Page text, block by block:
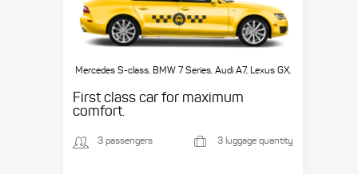
Mercedes S-class, BMW 7 Series, Audi A7, Lexus GX,
First class car for maximum
comfort.
3 passengers 3 luggage quantity